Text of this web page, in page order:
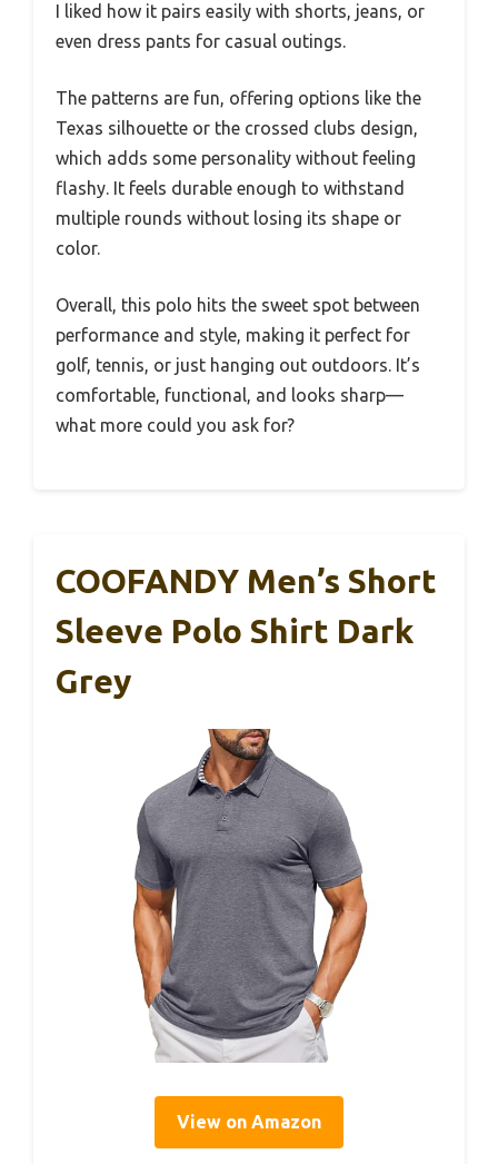
I liked how it pairs easily with shorts, jeans, or
even dress pants for casual outings.
The patterns are fun, offering options like the
Texas silhouette or the crossed clubs design,
which adds some personality without feeling
flashy. It feels durable enough to withstand
multiple rounds without losing its shape or
color.
Overall, this polo hits the sweet spot between
performance and style, making it perfect for
golf, tennis, or just hanging out outdoors. It’s
comfortable, functional, and looks sharp—
what more could you ask for?
COOFANDY Men’s Short
Sleeve Polo Shirt Dark
Grey
View on Amazon